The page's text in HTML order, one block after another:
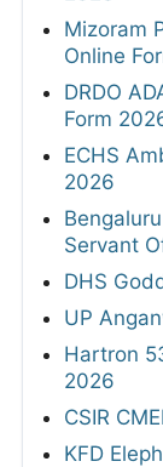
Mizoram
Online
DRDO
Form
ECHS
2026
Servant
DHS
UP
Hartron
2026
CSIR
KFD